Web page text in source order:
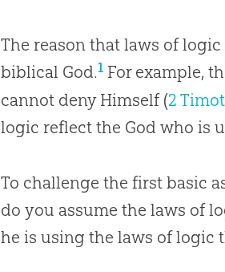
The reason that laws of
biblical God.1 For example,
cannot deny Himself (2
logic reflect the God who is
To challenge the first basic
do you assume the laws of
he is using the laws of logic